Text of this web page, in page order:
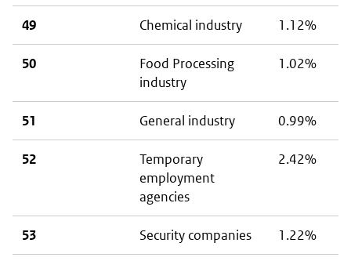
49 Chemical industry 1.12%
50
Food Processing
industry
1.02%
51 General industry 0.99%
52
Temporary
employment
agencies
2.42%
53 Security companies 1.22%